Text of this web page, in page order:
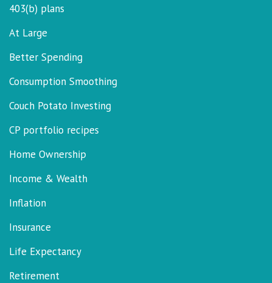
403(b) plans
At Large
Better Spending
Consumption Smoothing
Couch Potato Investing
CP portfolio recipes
Home Ownership
Income & Wealth
Inflation
Insurance
Life Expectancy
Retirement